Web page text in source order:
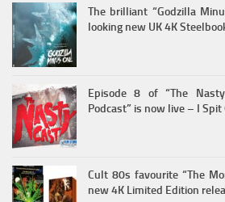
The brilliant “Godzilla
looking new UK 4K
Episode 8 of “The
Podcast” is now live – I Spit
Cult 80s favourite “The
new 4K Limited Edition